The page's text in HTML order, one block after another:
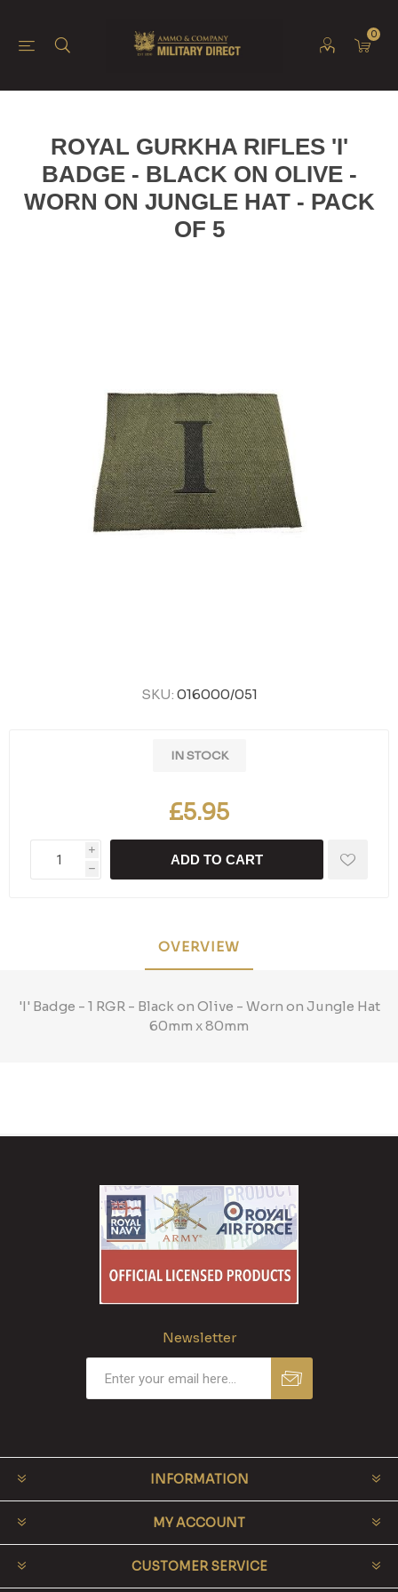
0
ROYAL GURKHA RIFLES 'I'
BADGE - BLACK ON OLIVE -
WORN ON JUNGLE HAT - PACK
OF 5
SKU: 016000/051
IN STOCK
£5.95
i
h
ADD TO CART
OVERVIEW
'I' Badge - 1 RGR - Black on Olive - Worn on Jungle Hat
60mm x 80mm
Newsletter
INFORMATION
MY ACCOUNT
CUSTOMER SERVICE